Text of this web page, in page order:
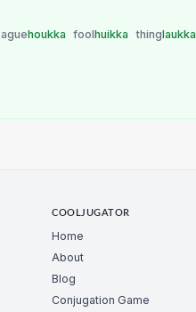
aguehoukka foolhuikka thinglaukka
COOLJUGATOR
Home
About
Blog
Conjugation Game